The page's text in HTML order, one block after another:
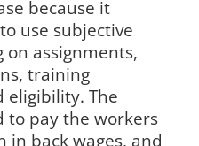
because it
use subjective
assignments,
training
eligibility. The
to pay the workers
in back wages, and